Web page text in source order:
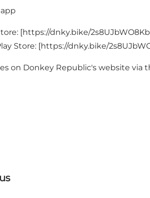
[https://dnky.bike/2s8UJbWO8Kb
Store: [https://dnky.bike/
on Donkey Republic's website via